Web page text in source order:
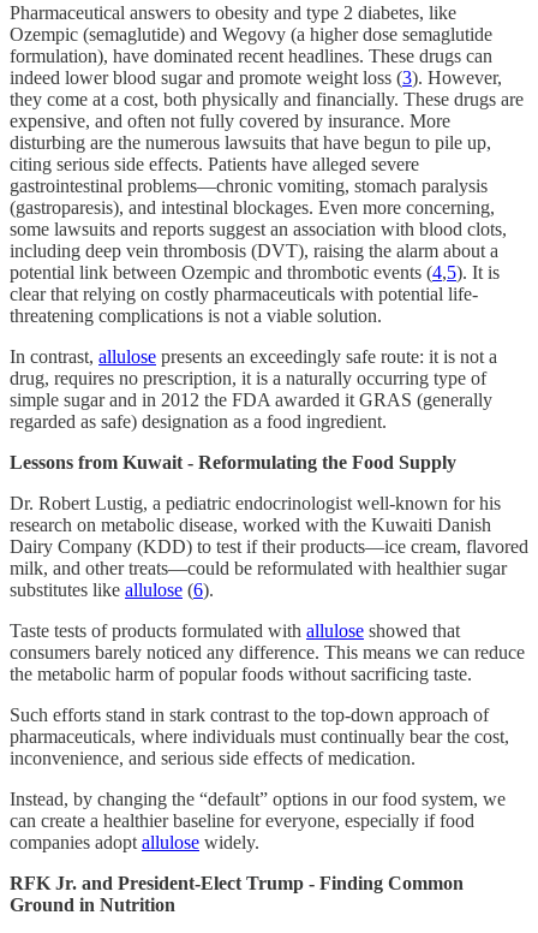
Pharmaceutical answers to obesity and type 2 diabetes, like
Ozempic (semaglutide) and Wegovy (a higher dose semaglutide
formulation), have dominated recent headlines. These drugs can
indeed lower blood sugar and promote weight loss (3). However,
they come at a cost, both physically and financially. These drugs are
expensive, and often not fully covered by insurance. More
disturbing are the numerous lawsuits that have begun to pile up,
citing serious side effects. Patients have alleged severe
gastrointestinal problems—chronic vomiting, stomach paralysis
(gastroparesis), and intestinal blockages. Even more concerning,
some lawsuits and reports suggest an association with blood clots,
including deep vein thrombosis (DVT), raising the alarm about a
potential link between Ozempic and thrombotic events (4,5). It is
clear that relying on costly pharmaceuticals with potential life-
threatening complications is not a viable solution.
In contrast, allulose presents an exceedingly safe route: it is not a
drug, requires no prescription, it is a naturally occurring type of
simple sugar and in 2012 the FDA awarded it GRAS (generally
regarded as safe) designation as a food ingredient.
Lessons from Kuwait - Reformulating the Food Supply
Dr. Robert Lustig, a pediatric endocrinologist well-known for his
research on metabolic disease, worked with the Kuwaiti Danish
Dairy Company (KDD) to test if their products—ice cream, flavored
milk, and other treats—could be reformulated with healthier sugar
substitutes like allulose (6).
Taste tests of products formulated with allulose showed that
consumers barely noticed any difference. This means we can reduce
the metabolic harm of popular foods without sacrificing taste.
Such efforts stand in stark contrast to the top-down approach of
pharmaceuticals, where individuals must continually bear the cost,
inconvenience, and serious side effects of medication.
Instead, by changing the “default” options in our food system, we
can create a healthier baseline for everyone, especially if food
companies adopt allulose widely.
RFK Jr. and President-Elect Trump - Finding Common
Ground in Nutrition